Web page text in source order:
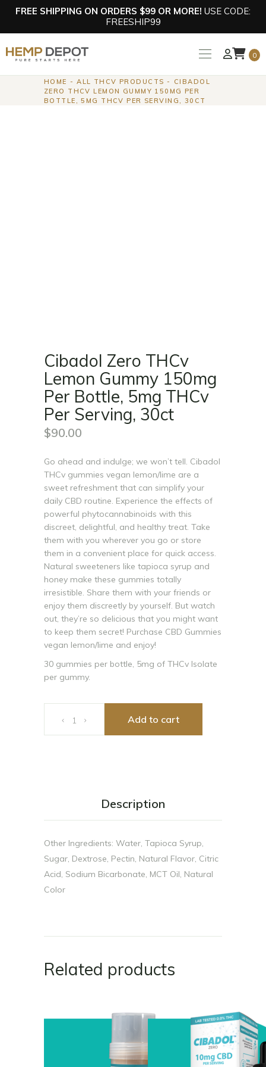
FREE SHIPPING ON ORDERS $99 OR MORE! USE CODE:
FREESHIP99
0
HOME ALL THCV PRODUCTS
CIBADOL
ZERO THCV LEMON GUMMY 150MG PER
BOTTLE, 5MG THCV PER SERVING, 30CT
Cibadol Zero THCv
Lemon Gummy 150mg
Per Bottle, 5mg THCv
Per Serving, 30ct
$90.00
Go ahead and indulge; we won’t tell. Cibadol
THCv gummies vegan lemon/lime are a
sweet refreshment that can simplify your
daily CBD routine. Experience the effects of
powerful phytocannabinoids with this
discreet, delightful, and healthy treat. Take
them with you wherever you go or store
them in a convenient place for quick access.
Natural sweeteners like tapioca syrup and
honey make these gummies totally
irresistible. Share them with your friends or
enjoy them discreetly by yourself. But watch
out, they’re so delicious that you might want
to keep them secret! Purchase CBD Gummies
vegan lemon/lime and enjoy!
30 gummies per bottle, 5mg of THCv Isolate
per gummy.
Cibadol Zero THCv Lemon Gummy 150mg Per
Add to cart
Description
Other Ingredients: Water, Tapioca Syrup,
Sugar, Dextrose, Pectin, Natural Flavor, Citric
Acid, Sodium Bicarbonate, MCT Oil, Natural
Color
Related products